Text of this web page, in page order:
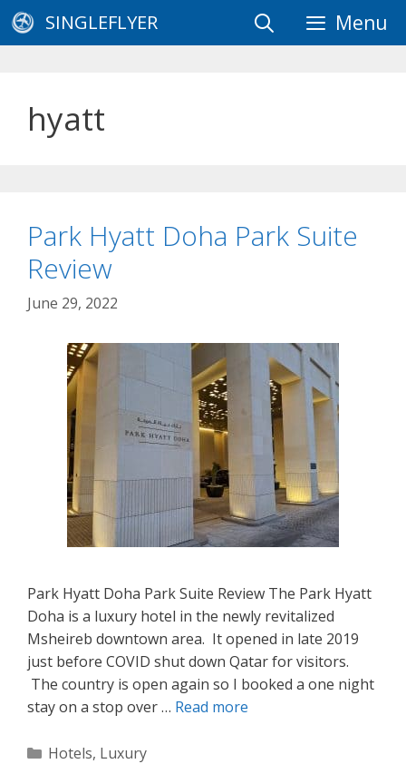
Skip
to
SINGLEFLYER Menu
hyatt
Park Hyatt Doha Park Suite
Review
June 29, 2022
Park Hyatt Doha Park Suite Review The Park Hyatt
Doha is a luxury hotel in the newly revitalized
Msheireb downtown area. It opened in late 2019
just before COVID shut down Qatar for visitors.
The country is open again so I booked a one night
stay on a stop over … Read more
Categories
Hotels, Luxury